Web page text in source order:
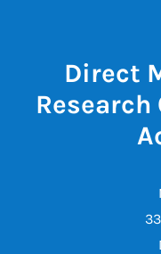
Direct
Research